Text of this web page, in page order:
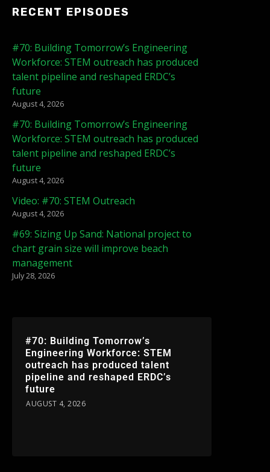
RECENT EPISODES
#70: Building Tomorrow’s Engineering
Workforce: STEM outreach has produced
talent pipeline and reshaped ERDC’s
future
August 4, 2026
#70: Building Tomorrow’s Engineering
Workforce: STEM outreach has produced
talent pipeline and reshaped ERDC’s
future
August 4, 2026
Video: #70: STEM Outreach
August 4, 2026
#69: Sizing Up Sand: National project to
chart grain size will improve beach
management
July 28, 2026
#70: Building Tomorrow’s
Engineering Workforce: STEM
outreach has produced talent
pipeline and reshaped ERDC’s
future
AUGUST 4, 2026